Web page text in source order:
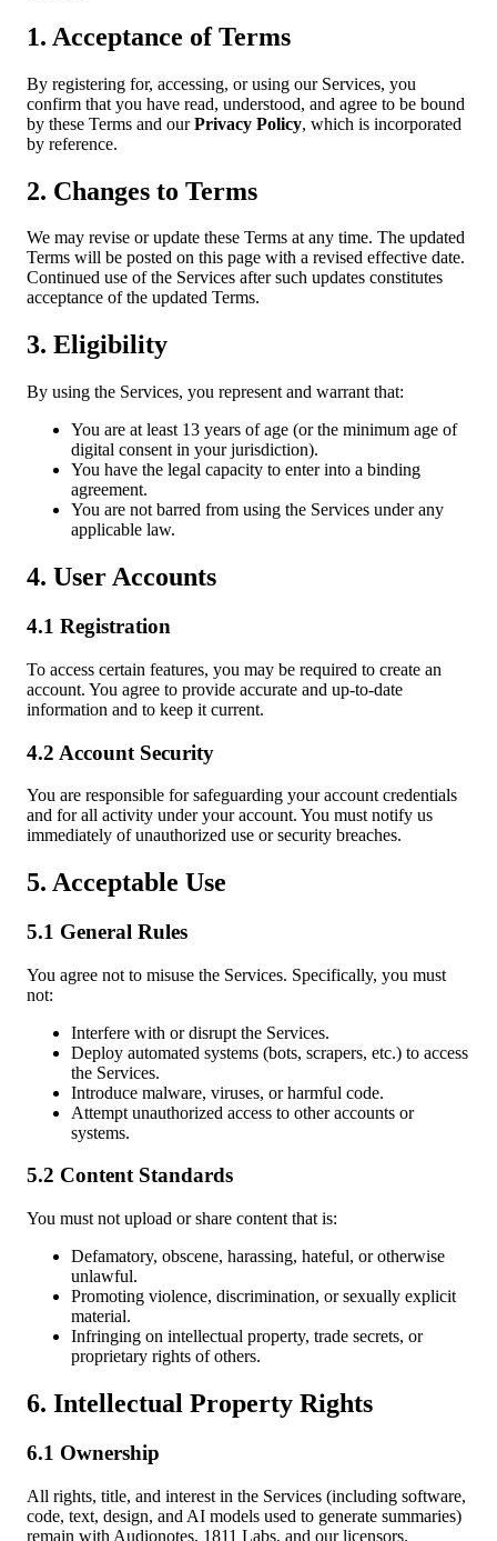
1. Acceptance of Terms
By registering for, accessing, or using our Services, you
confirm that you have read, understood, and agree to be bound
by these Terms and ourPrivacy Policy, which is incorporated
by reference.
2. Changes to Terms
We may revise or update these Terms at any time. The updated
Terms will be posted on this page with a revised effective date.
Continued use of the Services after such updates constitutes
acceptance of the updated Terms.
3. Eligibility
By using the Services, you represent and warrant that:
You are at least 13 years of age (or the minimum age of
digital consent in your jurisdiction).
You have the legal capacity to enter into a binding
agreement.
You are not barred from using the Services under any
applicable law.
4. User Accounts
4.1 Registration
To access certain features, you may be required to create an
account. You agree to provide accurate and up-to-date
information and to keep it current.
4.2 Account Security
You are responsible for safeguarding your account credentials
and for all activity under your account. You must notify us
immediately of unauthorized use or security breaches.
5. Acceptable Use
5.1 General Rules
You agree not to misuse the Services. Specifically, you must
not:
Interfere with or disrupt the Services.
Deploy automated systems (bots, scrapers, etc.) to access
the Services.
Introduce malware, viruses, or harmful code.
Attempt unauthorized access to other accounts or
systems.
5.2 Content Standards
You must not upload or share content that is:
Defamatory, obscene, harassing, hateful, or otherwise
unlawful.
Promoting violence, discrimination, or sexually explicit
material.
Infringing on intellectual property, trade secrets, or
proprietary rights of others.
6. Intellectual Property Rights
6.1 Ownership
All rights, title, and interest in the Services (including software,
code, text, design, and AI models used to generate summaries)
remain with Audionotes, 1811 Labs, and our licensors.